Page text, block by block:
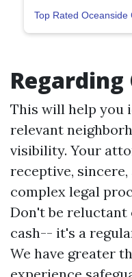
Top Rated Oceanside
Regarding
This will help you
relevant
visibility. Your
receptive,
complex legal
Don't be reluctant
cash-- it's a
We have greater